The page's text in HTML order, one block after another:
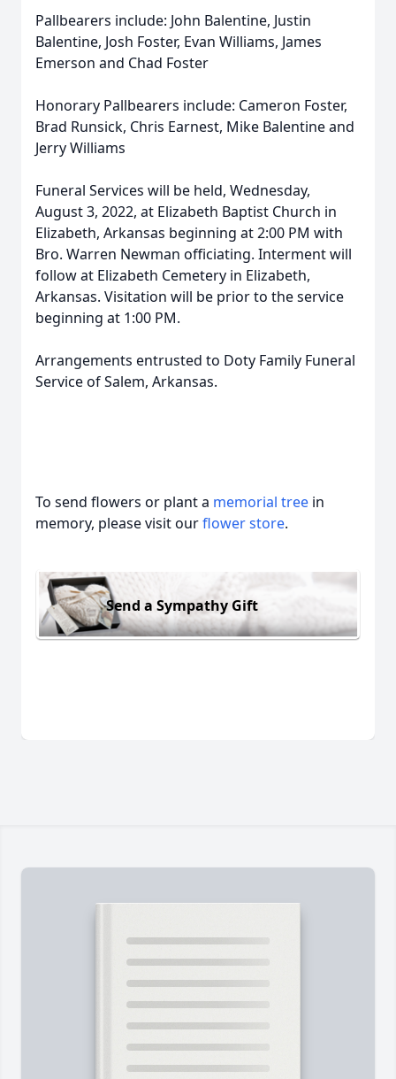
Pallbearers include: John Balentine, Justin
Balentine, Josh Foster, Evan Williams, James
Emerson and Chad Foster
Honorary Pallbearers include: Cameron Foster,
Brad Runsick, Chris Earnest, Mike Balentine and
Jerry Williams
Funeral Services will be held, Wednesday,
August 3, 2022, at Elizabeth Baptist Church in
Elizabeth, Arkansas beginning at 2:00 PM with
Bro. Warren Newman officiating. Interment will
follow at Elizabeth Cemetery in Elizabeth,
Arkansas. Visitation will be prior to the service
beginning at 1:00 PM.
Arrangements entrusted to Doty Family Funeral
Service of Salem, Arkansas.
To send flowers or plant a memorial tree in
memory, please visit ourflower store.
Send a Sympathy Gift